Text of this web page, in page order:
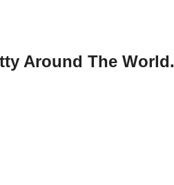
Around The World.